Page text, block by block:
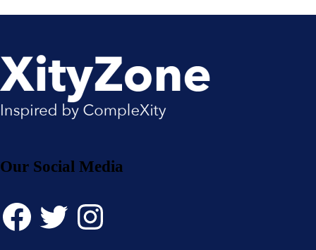
Our Social Media
FacebookTwitter Instagram